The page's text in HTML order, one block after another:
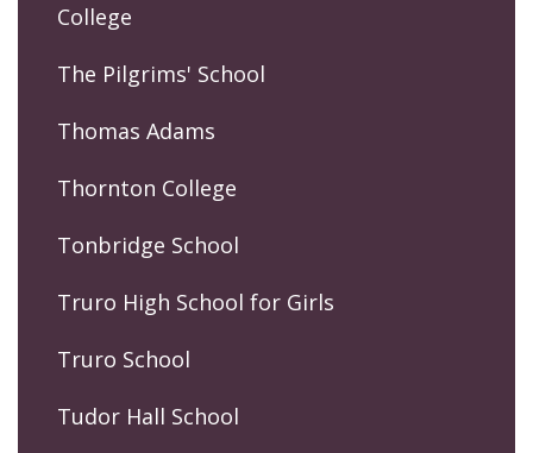
College
The Pilgrims' School
Thomas Adams
Thornton College
Tonbridge School
Truro High School for Girls
Truro School
Tudor Hall School